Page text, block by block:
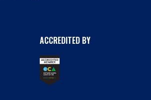
ACCREDITED BY